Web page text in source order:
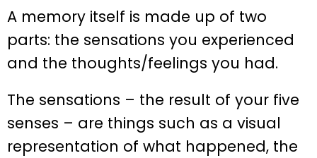
A memory itself is made up of two
parts: the sensations you experienced
and the thoughts/feelings you had.
The sensations – the result of your five
senses – are things such as a visual
representation of what happened, the